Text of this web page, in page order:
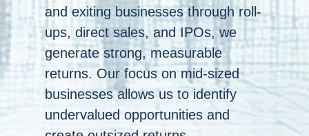
and exiting businesses through roll-
ups, direct sales, and IPOs, we
generate strong, measurable
returns. Our focus on mid-sized
businesses allows us to identify
undervalued opportunities and